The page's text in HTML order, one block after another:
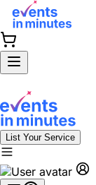
List Your Service